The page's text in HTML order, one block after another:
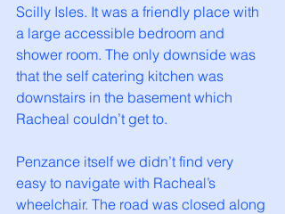
Scilly Isles. It was a friendly place with
a large accessible bedroom and
shower room. The only downside was
that the self catering kitchen was
downstairs in the basement which
Racheal couldn’t get to.
Penzance itself we didn’t find very
easy to navigate with Racheal’s
wheelchair. The road was closed along